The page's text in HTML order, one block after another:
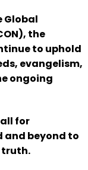
Global
the
to uphold
evangelism,
ongoing
for
and beyond to
truth.